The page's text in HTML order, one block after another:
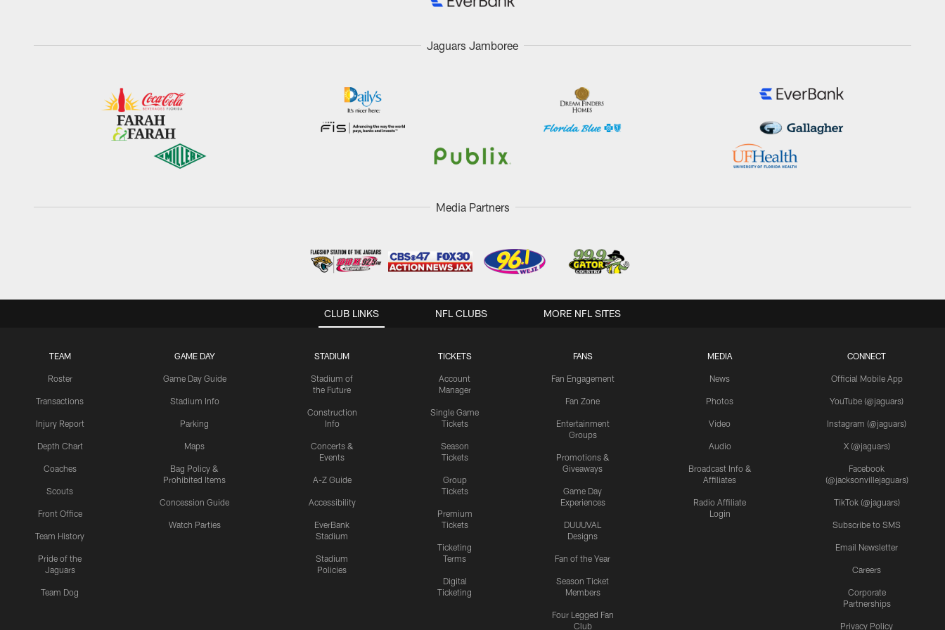
Jaguars Jamboree
Media Partners
CLUB LINKS
TEAM
Roster
Transactions
Injury Report
Depth Chart
Coaches
Scouts
Front Office
Team History
Pride of the
Jaguars
Team Dog
GAME DAY
Game Day Guide
Stadium Info
Parking
Maps
Bag Policy &
Prohibited Items
Concession Guide
Watch Parties
STADIUM
Stadium of
the Future
Construction
Info
Concerts &
Events
A-Z Guide
Accessibility
EverBank
Stadium
Stadium
Policies
TICKETS
Account
Manager
Single Game
Tickets
Season
Tickets
Group
Tickets
Premium
Tickets
Ticketing
Terms
Digital
Ticketing
FANS
Fan Engagement
Fan Zone
Entertainment
Groups
Promotions &
Giveaways
Game Day
Experiences
DUUUVAL
Designs
Fan of the Year
Season Ticket
Members
Four Legged Fan
Club
MEDIA
News
Photos
Video
Audio
Broadcast Info &
Affiliates
Radio Affiliate
Login
CONNECT
Official Mobile App
YouTube (@jaguars)
Instagram (@jaguars)
X (@jaguars)
Facebook
(@jacksonvillejaguars)
TikTok (@jaguars)
Subscribe to SMS
Email Newsletter
Careers
Corporate
Partnerships
Privacy Policy
NFL CLUBS MORE NFL SITES